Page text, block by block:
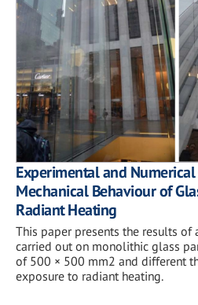
Experimental and
Mechanical Behaviour of
Radiant Heating
This paper presents the results of
carried out on monolithic glass
of 500 × 500 mm2 and different
exposure to radiant heating.